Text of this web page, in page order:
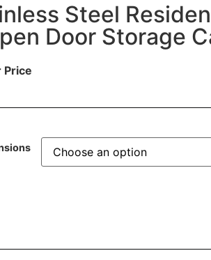
Steel
Door Storage
Price